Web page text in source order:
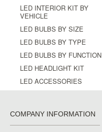
LED INTERIOR KIT BY
VEHICLE
LED BULBS BY SIZE
LED BULBS BY TYPE
LED BULBS BY FUNCTION
LED HEADLIGHT KIT
LED ACCESSORIES
COMPANY INFORMATION